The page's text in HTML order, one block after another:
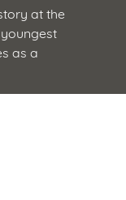
at the
as a